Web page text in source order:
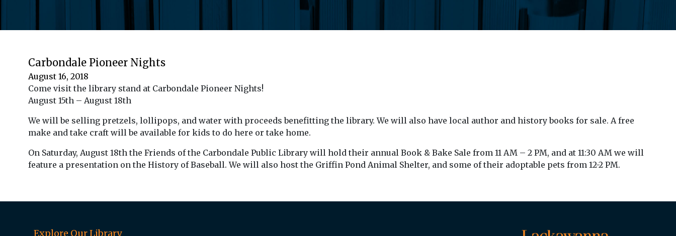
Carbondale Pioneer Nights
August 16, 2018
Come visit the library stand at Carbondale Pioneer Nights!
August 15th – August 18th
We will be selling pretzels, lollipops, and water with proceeds benefitting the library. We will also have local author and history books for sale. A free
make and take craft will be available for kids to do here or take home.
On Saturday, August 18th the Friends of the Carbondale Public Library will hold their annual Book & Bake Sale from 11 AM – 2 PM, and at 11:30 AM we will
feature a presentation on the History of Baseball. We will also host the Griffin Pond Animal Shelter, and some of their adoptable pets from 12-2 PM.
Explore Our Library